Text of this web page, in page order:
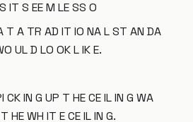
IT S EE M LE SS O
T A TR AD IT IO NA L ST AN DA
UL D LO OK L IK E.
CK IN G UP T HE CE IL IN G WA
HE WH IT E CE IL IN G.